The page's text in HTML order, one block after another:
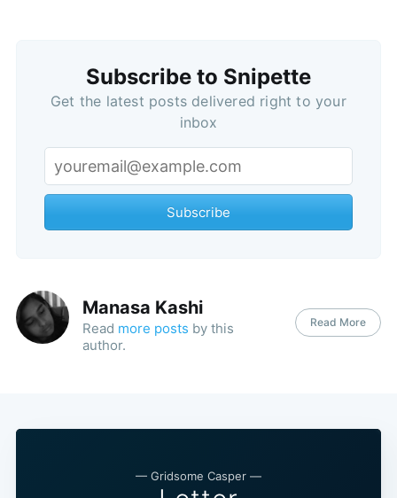
Subscribe to Snipette
Get the latest posts delivered right to your
inbox
Subscribe
Manasa Kashi
Read more posts by this
author.
Read More
— Gridsome Casper —